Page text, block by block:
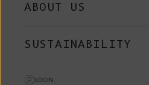
ABOUT US
SUSTAINABILITY
LOGIN